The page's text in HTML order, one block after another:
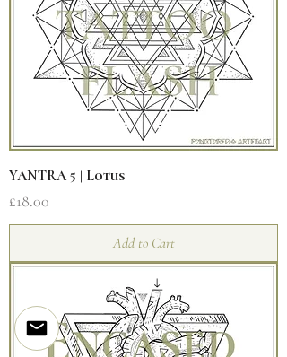
YANTRA 5 | Lotus
Price
£18.00
Add to Cart